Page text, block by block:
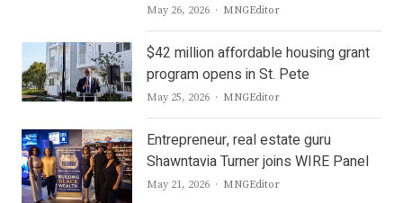
May 26, 2026 Author
MNGEditor
$42 million affordable housing grant
program opens in St. Pete
May 25, 2026 Author
MNGEditor
Entrepreneur, real estate guru
Shawntavia Turner joins WIRE Panel
May 21, 2026 Author
MNGEditor